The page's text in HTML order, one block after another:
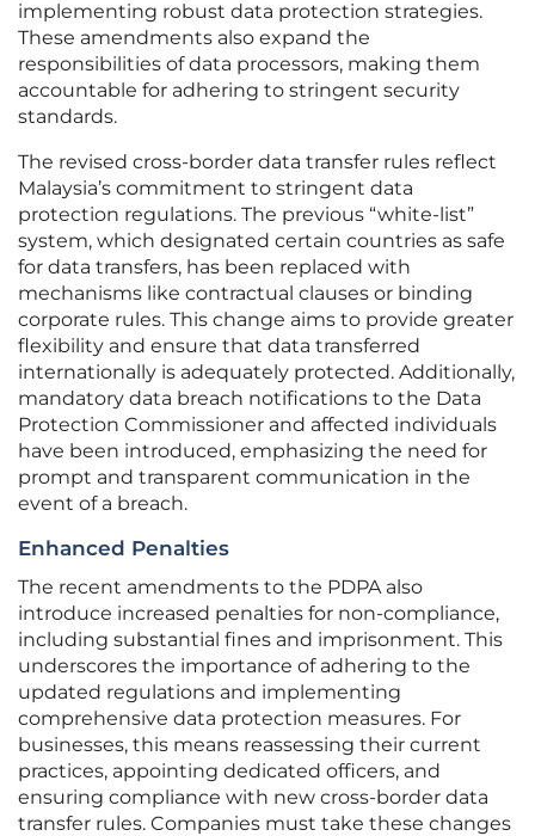
implementing robust data protection strategies.
These amendments also expand the
responsibilities of data processors, making them
accountable for adhering to stringent security
standards.
The revised cross-border data transfer rules reflect
Malaysia’s commitment to stringent data
protection regulations. The previous “white-list”
system, which designated certain countries as safe
for data transfers, has been replaced with
mechanisms like contractual clauses or binding
corporate rules. This change aims to provide greater
flexibility and ensure that data transferred
internationally is adequately protected. Additionally,
mandatory data breach notifications to the Data
Protection Commissioner and affected individuals
have been introduced, emphasizing the need for
prompt and transparent communication in the
event of a breach.
Enhanced Penalties
The recent amendments to the PDPA also
introduce increased penalties for non-compliance,
including substantial fines and imprisonment. This
underscores the importance of adhering to the
updated regulations and implementing
comprehensive data protection measures. For
businesses, this means reassessing their current
practices, appointing dedicated officers, and
ensuring compliance with new cross-border data
transfer rules. Companies must take these changes